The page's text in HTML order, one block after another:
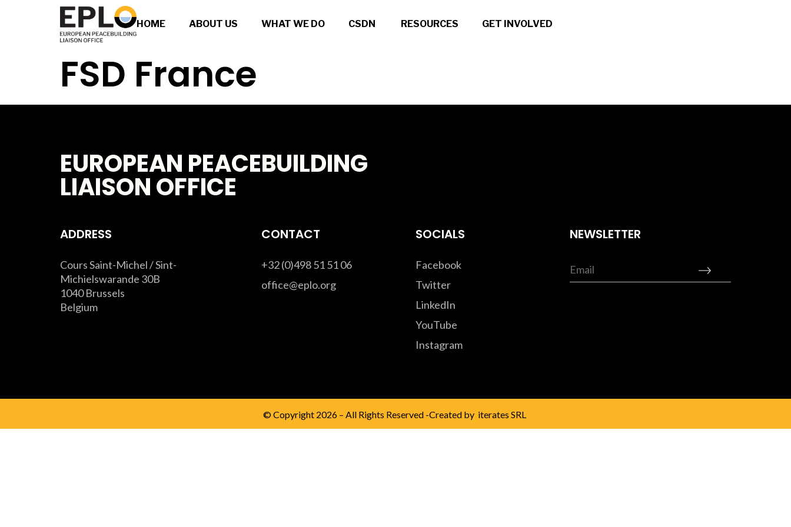
HOME ABOUT US WHAT WE DO CSDN RESOURCES GET INVOLVED
FSD France
EUROPEAN PEACEBUILDING
LIAISON OFFICE
ADDRESS
Cours Saint-Michel / Sint-
Michielswarande 30B
1040 Brussels
Belgium
CONTACT
+32 (0)498 51 51 06
office@eplo.org
SOCIALS
Facebook
Twitter
LinkedIn
YouTube
Instagram
NEWSLETTER
© Copyright 2026 – All Rights Reserved -Created by iterates SRL